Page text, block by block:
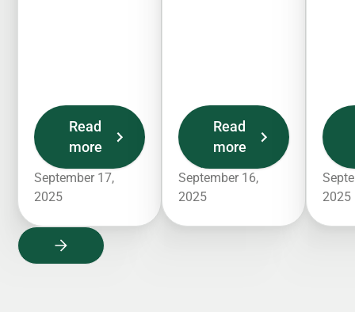
Read
more
September 17,
2025
Read
more
September 16,
2025
2025